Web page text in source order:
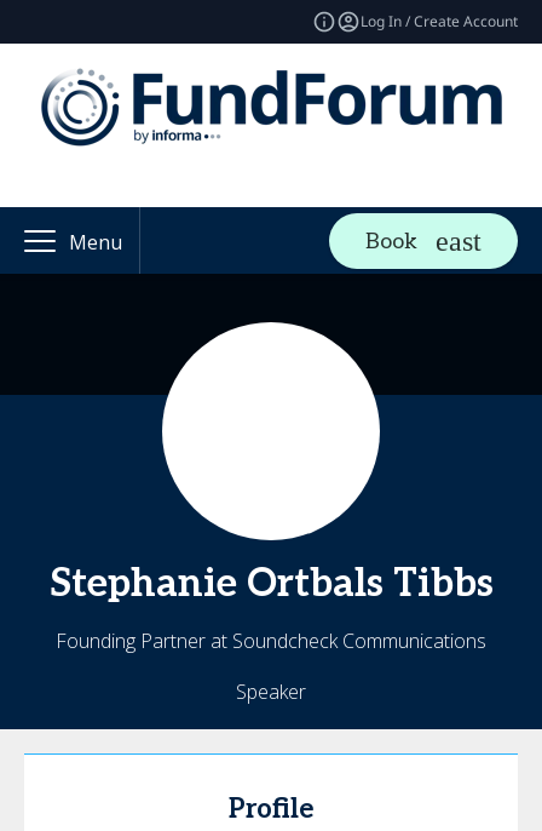
Log In / Create Account
Menu Book
Stephanie Ortbals Tibbs
Founding Partner at Soundcheck Communications
Speaker
Profile